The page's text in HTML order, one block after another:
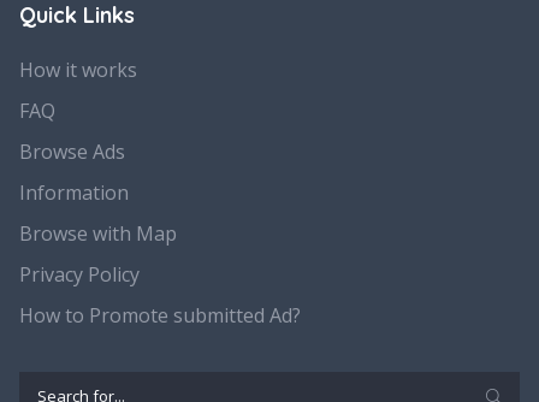
Quick Links
How it works
FAQ
Browse Ads
Information
Browse with Map
Privacy Policy
How to Promote submitted Ad?